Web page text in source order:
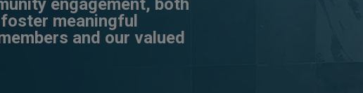
engagement, both
meaningful
and our valued